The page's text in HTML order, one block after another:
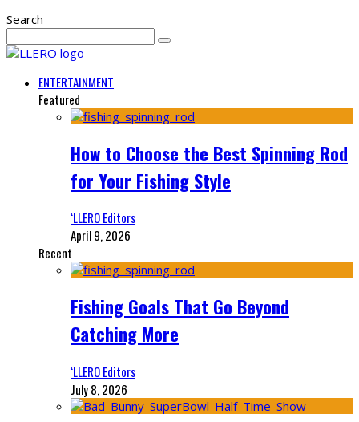
Search
ENTERTAINMENT
Featured
How to Choose the Best Spinning Rod
for Your Fishing Style
‘LLERO Editors
April 9, 2026
Recent
Fishing Goals That Go Beyond
Catching More
‘LLERO Editors
July 8, 2026